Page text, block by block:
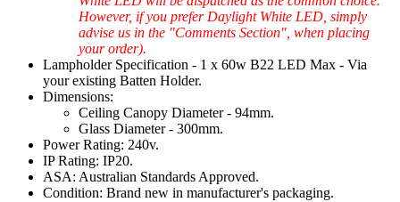
However, if you prefer Daylight White LED, simply
advise us in the "Comments Section", when placing
your order).
Lampholder Specification - 1 x 60w B22 LED Max - Via
your existing Batten Holder.
Dimensions:
Ceiling Canopy Diameter - 94mm.
Glass Diameter - 300mm.
Power Rating: 240v.
IP Rating: IP20.
ASA: Australian Standards Approved.
Condition: Brand new in manufacturer's packaging.